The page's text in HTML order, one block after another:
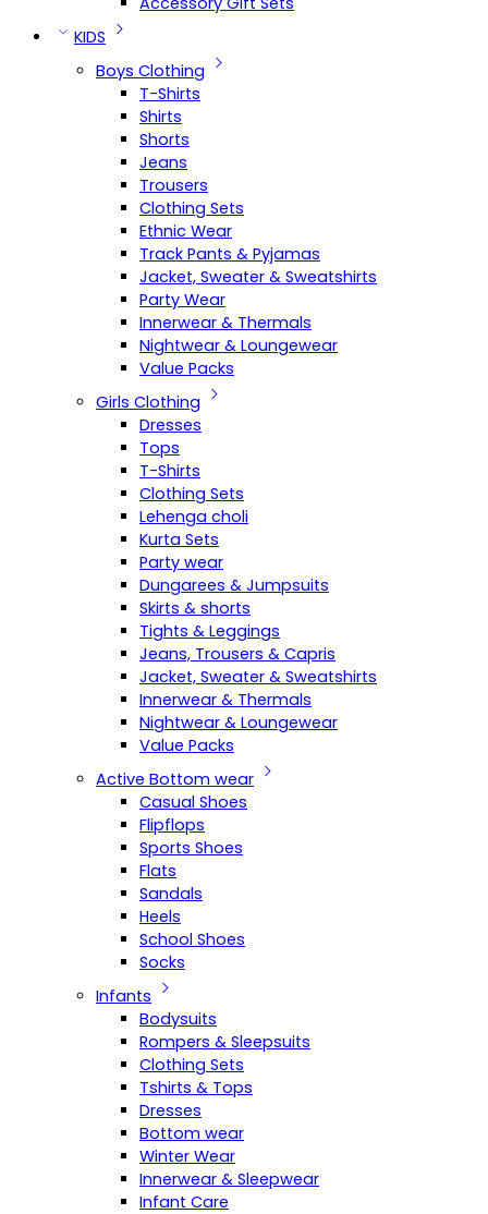
KIDS
Boys Clothing
T-Shirts
Shirts
Shorts
Jeans
Trousers
Clothing Sets
Ethnic Wear
Track Pants & Pyjamas
Jacket, Sweater & Sweatshirts
Party Wear
Innerwear & Thermals
Nightwear & Loungewear
Value Packs
Girls Clothing
Dresses
Tops
T-Shirts
Clothing Sets
Lehenga choli
Kurta Sets
Party wear
Dungarees & Jumpsuits
Skirts & shorts
Tights & Leggings
Jeans, Trousers & Capris
Jacket, Sweater & Sweatshirts
Innerwear & Thermals
Nightwear & Loungewear
Value Packs
Active Bottom wear
Casual Shoes
Flipflops
Sports Shoes
Flats
Sandals
Heels
School Shoes
Socks
Infants
Bodysuits
Rompers & Sleepsuits
Clothing Sets
Tshirts & Tops
Dresses
Bottom wear
Winter Wear
Innerwear & Sleepwear
Infant Care